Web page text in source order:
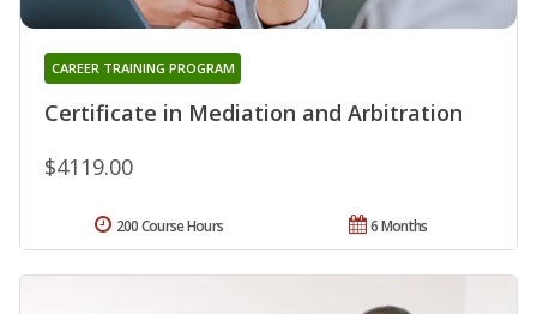
Certificate in Mediation and Arbitration
CAREER TRAINING PROGRAM
$4119.00
6 Months
200 Course Hours